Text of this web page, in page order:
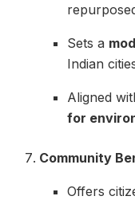
Sets a
Indian
Aligned
for
Community
Offers